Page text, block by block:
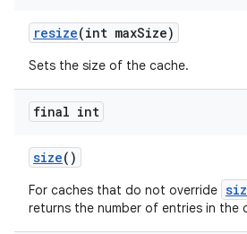
resize(int maxSize)
Sets the size of the cache.
final int
size()
For caches that do not override
returns the number of entries in the